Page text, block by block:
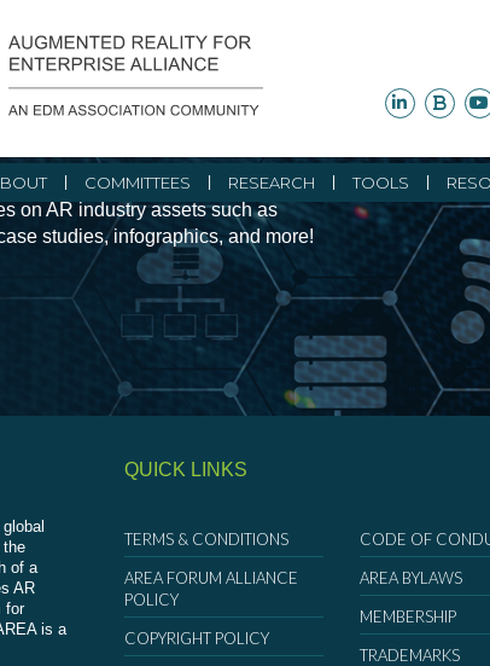
COMMITTEES RESEARCH TOOLS
Reality Initiatives and
on AR industry assets such as
studies, infographics, and more!
the
of a
AR
for
is a
QUICK LINKS
TERMS & CONDITIONS
AREA FORUM ALLIANCE
POLICY
COPYRIGHT POLICY
CODE OF
AREA BYLAWS
MEMBERSHIP
TRADEMARKS